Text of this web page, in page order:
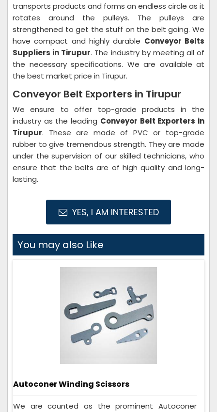
transports products and forms an endless circle as it
rotates around the pulleys. The pulleys are
strengthened to get the stuff on the belt going. We
have compact and highly durable Conveyor Belts
Suppliers in Tirupur. The industry by meeting all of
the necessary specifications. We are available at
the best market price in Tirupur.
Conveyor Belt Exporters in Tirupur
We ensure to offer top-grade products in the
industry as the leading Conveyor Belt Exporters in
Tirupur. These are made of PVC or top-grade
rubber to give tremendous strength. They are made
under the supervision of our skilled technicians, who
ensure that the belts are of high quality and long-
lasting.
YES, I AM INTERESTED
You may also Like
Autoconer Winding Scissors
We are counted as the prominent Autoconer